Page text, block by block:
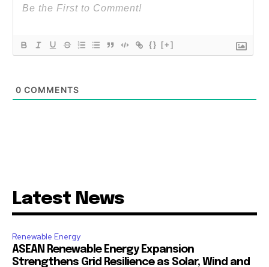
{} [+]
0 COMMENTS
Latest News
Renewable Energy
ASEAN Renewable Energy Expansion
Strengthens Grid Resilience as Solar, Wind and